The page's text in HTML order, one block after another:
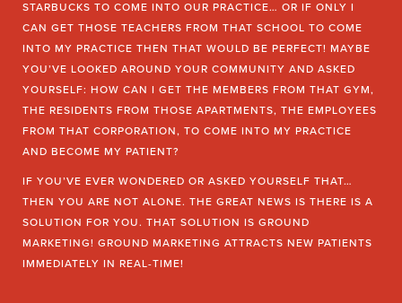
STARBUCKS TO COME INTO OUR PRACTICE… OR IF ONLY I
CAN GET THOSE TEACHERS FROM THAT SCHOOL TO COME
INTO MY PRACTICE THEN THAT WOULD BE PERFECT! MAYBE
YOU’VE LOOKED AROUND YOUR COMMUNITY AND ASKED
YOURSELF: HOW CAN I GET THE MEMBERS FROM THAT GYM,
THE RESIDENTS FROM THOSE APARTMENTS, THE EMPLOYEES
FROM THAT CORPORATION, TO COME INTO MY PRACTICE
AND BECOME MY PATIENT?
IF YOU’VE EVER WONDERED OR ASKED YOURSELF THAT…
THEN YOU ARE NOT ALONE. THE GREAT NEWS IS THERE IS A
SOLUTION FOR YOU. THAT SOLUTION IS GROUND
MARKETING! GROUND MARKETING ATTRACTS NEW PATIENTS
IMMEDIATELY IN REAL-TIME!